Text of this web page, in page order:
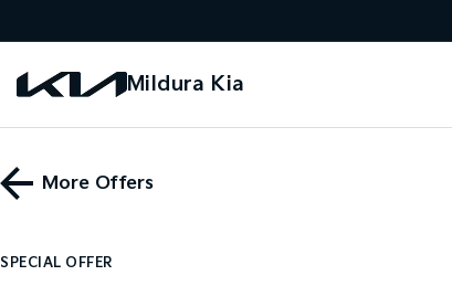
Mildura Kia
More Offers
SPECIAL OFFER